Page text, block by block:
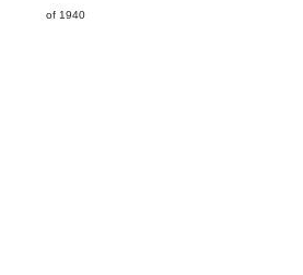
of 1940